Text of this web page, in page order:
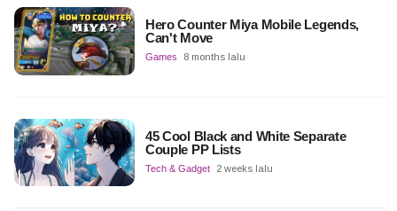
Hero Counter Miya Mobile Legends,
Can't Move
Games 8 months lalu
45 Cool Black and White Separate
Couple PP Lists
Tech & Gadget 2 weeks lalu